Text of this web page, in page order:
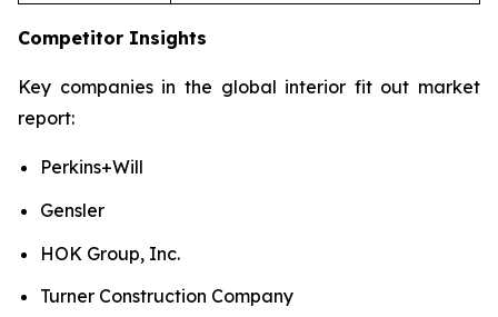
Competitor Insights
Key companies in the global interior fit out market
report:
Perkins+Will
Gensler
HOK Group, Inc.
Turner Construction Company